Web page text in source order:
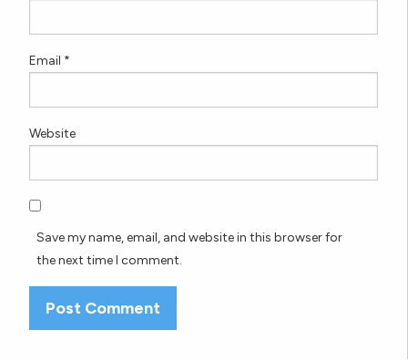
Email *
Website
Save my name, email, and website in this browser for
the next time I comment.